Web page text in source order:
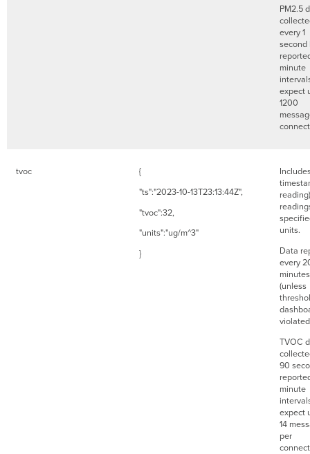
PM2.5
every 1
second
minute
expect
1200
tvoc
{
"ts":"2023-10-13T23:13:44Z",
"tvoc":32,
"units":"ug/m^3"
}
units.
Data
every
minutes
(unless
TVOC
90
minute
expect
14
per